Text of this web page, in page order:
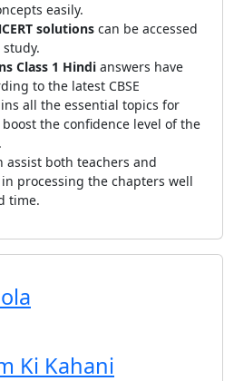
easily.
solutions can be accessed
Class 1 Hindi answers have
to the latest CBSE
all the essential topics for
the confidence level of the
assist both teachers and
processing the chapters well
time.
Ki Kahani